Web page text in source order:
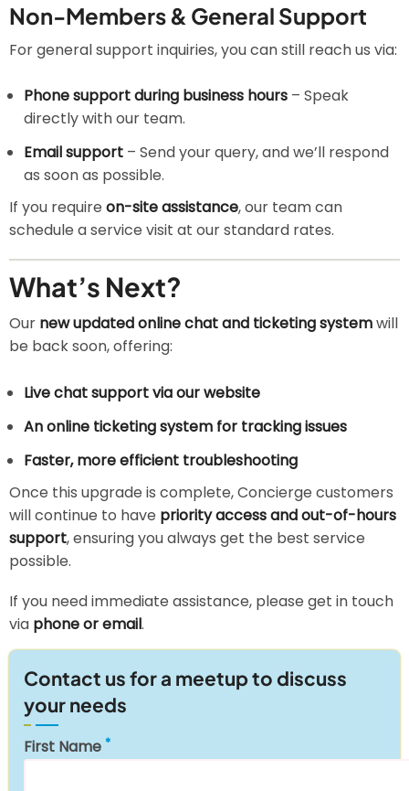
Non-Members & General Support
For general support inquiries, you can still reach us via:
Phone support during business hours – Speak
directly with our team.
Email support – Send your query, and we’ll respond
as soon as possible.
If you require on-site assistance, our team can
schedule a service visit at our standard rates.
What’s Next?
Our new updated online chat and ticketing systemwill
be back soon, offering:
Live chat support via our website
An online ticketing system for tracking issues
Faster, more efficient troubleshooting
Once this upgrade is complete, Concierge customers
will continue to have priority access and out-of-hours
support, ensuring you always get the best service
possible.
If you need immediate assistance, please get in touch
via phone or email.
Contact us for a meetup to discuss
your needs
First Name